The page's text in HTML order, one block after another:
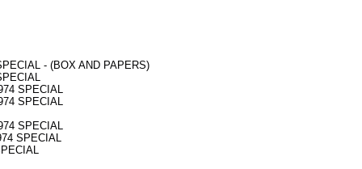
- (BOX AND PAPERS)
SPECIAL
SPECIAL
SPECIAL
SPECIAL